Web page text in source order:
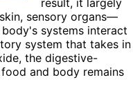
sensory organs—
systems interact
system that takes in
the digestive-
and body remains